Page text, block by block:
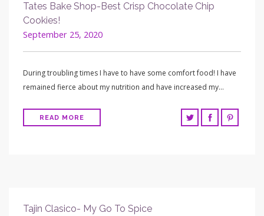
Tates Bake Shop-Best Crisp Chocolate Chip
Cookies!
September 25, 2020
During troubling times I have to have some comfort food! I have
remained fierce about my nutrition and have increased my…
READ MORE
Tajin Clasico- My Go To Spice